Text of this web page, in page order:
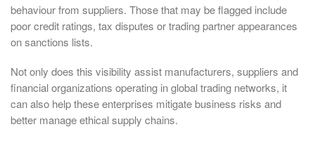
behaviour from suppliers. Those that may be flagged include
poor credit ratings, tax disputes or trading partner appearances
on sanctions lists.
Not only does this visibility assist manufacturers, suppliers and
financial organizations operating in global trading networks, it
can also help these enterprises mitigate business risks and
better manage ethical supply chains.